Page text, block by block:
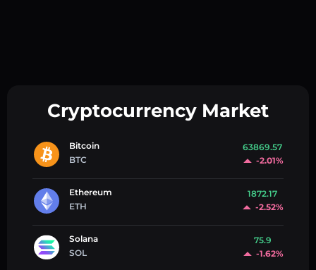
Cryptocurrency Market
Bitcoin
BTC
63869.57
-2.01%
Ethereum
ETH
1872.17
-2.52%
Solana
SOL
75.9
-1.62%